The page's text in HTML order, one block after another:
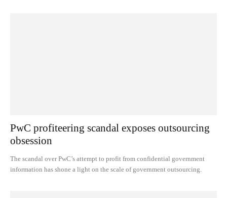
PwC profiteering scandal exposes outsourcing
obsession
The scandal over PwC’s attempt to profit from confidential government
information has shone a light on the scale of government outsourcing.